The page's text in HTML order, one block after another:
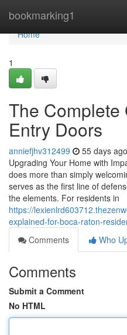
bookmarking1
Home
Home
1
The Complete
Entry Doors
anniefjhv312499 55 days ago
Upgrading Your Home with
does more than simply
serves as the first line of
the elements. For residents in
https://
explained-for-boca-raton-
Comments
Who
Comments
Submit a Comment
No HTML